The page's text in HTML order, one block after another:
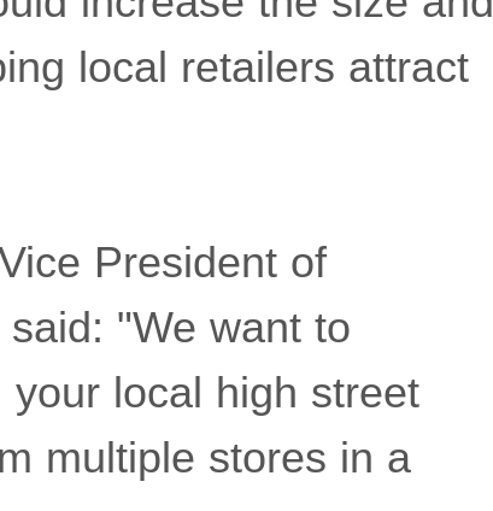
local retailers attract
President of
"We want to
local high street
multiple stores in a